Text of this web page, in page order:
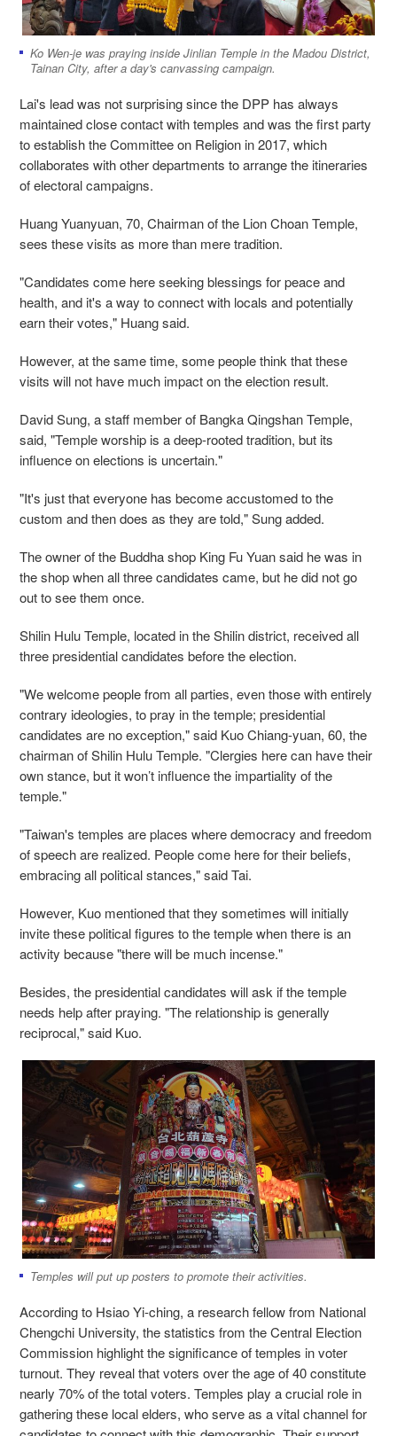
Ko Wen-je was praying inside Jinlian Temple in the Madou District,
Tainan City, after a day's canvassing campaign.
Lai's lead was not surprising since the DPP has always
maintained close contact with temples and was the first party
to establish the Committee on Religion in 2017, which
collaborates with other departments to arrange the itineraries
of electoral campaigns.
Huang Yuanyuan, 70, Chairman of the Lion Choan Temple,
sees these visits as more than mere tradition.
"Candidates come here seeking blessings for peace and
health, and it's a way to connect with locals and potentially
earn their votes," Huang said.
However, at the same time, some people think that these
visits will not have much impact on the election result.
David Sung, a staff member of Bangka Qingshan Temple,
said, "Temple worship is a deep-rooted tradition, but its
influence on elections is uncertain."
"It's just that everyone has become accustomed to the
custom and then does as they are told," Sung added.
The owner of the Buddha shop King Fu Yuan said he was in
the shop when all three candidates came, but he did not go
out to see them once.
Shilin Hulu Temple, located in the Shilin district, received all
three presidential candidates before the election.
"We welcome people from all parties, even those with entirely
contrary ideologies, to pray in the temple; presidential
candidates are no exception," said Kuo Chiang-yuan, 60, the
chairman of Shilin Hulu Temple. "Clergies here can have their
own stance, but it won’t influence the impartiality of the
temple."
"Taiwan's temples are places where democracy and freedom
of speech are realized. People come here for their beliefs,
embracing all political stances," said Tai.
However, Kuo mentioned that they sometimes will initially
invite these political figures to the temple when there is an
activity because "there will be much incense."
Besides, the presidential candidates will ask if the temple
needs help after praying. "The relationship is generally
reciprocal," said Kuo.
Temples will put up posters to promote their activities.
According to Hsiao Yi-ching, a research fellow from National
Chengchi University, the statistics from the Central Election
Commission highlight the significance of temples in voter
turnout. They reveal that voters over the age of 40 constitute
nearly 70% of the total voters. Temples play a crucial role in
gathering these local elders, who serve as a vital channel for